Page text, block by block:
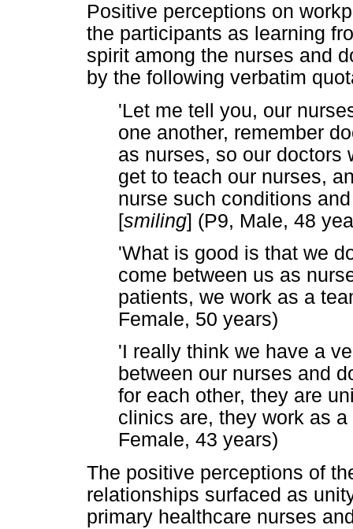
Positive perceptions on
the participants as learning
spirit among the nurses and
by the following verbatim
'Let me tell you, our
one another, remember
as nurses, so our doctors
get to teach our nurses,
nurse such conditions
[smiling] (P9, Male, 48
'What is good is that we
come between us as
patients, we work as a
Female, 50 years)
'I really think we have a
between our nurses and
for each other, they are
clinics are, they work as a
Female, 43 years)
The positive perceptions of
relationships surfaced as
primary healthcare nurses